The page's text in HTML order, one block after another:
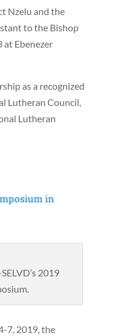
Nzelu and the
to the Bishop
at Ebenezer
as a recognized
Lutheran Council,
Lutheran
in
2019
7, 2019, the